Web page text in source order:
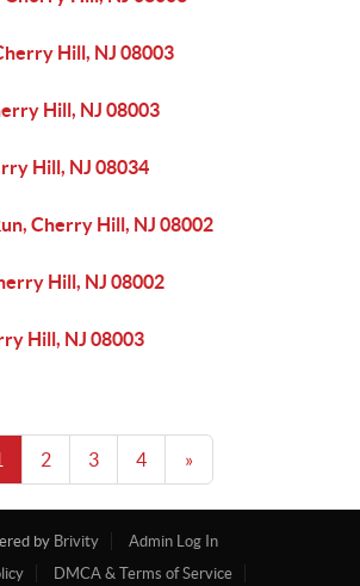
Hill, NJ 08003
Hill, NJ 08003
Hill, NJ 08034
Cherry Hill, NJ 08002
Hill, NJ 08002
Hill, NJ 08003
2 3 4 »
by Brivity
Admin Log In
DMCA & Terms of Service